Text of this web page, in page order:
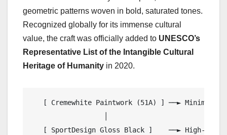
geometric patterns woven in bold, saturated tones.
Recognized globally for its immense cultural
value, the craft was officially added to UNESCO’s
Representative List of the Intangible Cultural
Heritage of Humanity in 2020.
[ Cremewhite Paintwork (51A) ] ──►
[ SportDesign Gloss Black ]    ──► High-